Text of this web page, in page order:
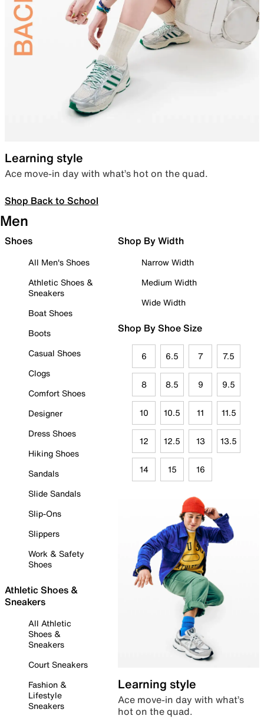
Learning style
Ace move-in day with what’s hot on the quad.
Shop Back to School
Men
Shoes
All Men's Shoes
Athletic Shoes &
Sneakers
Boat Shoes
Boots
Casual Shoes
Clogs
Comfort Shoes
Designer
Dress Shoes
Hiking Shoes
Sandals
Slide Sandals
Slip-Ons
Slippers
Work & Safety
Shoes
Athletic Shoes &
Sneakers
All Athletic
Shoes &
Sneakers
Court Sneakers
Fashion &
Lifestyle
Sneakers
Shop By Width
Narrow Width
Medium Width
Wide Width
Shop By Shoe Size
6 6.5 7 7.5
8 8.5 9 9.5
10 10.5 11 11.5
12 12.5 13 13.5
14 15 16
Learning style
Ace move-in day with what’s
hot on the quad.